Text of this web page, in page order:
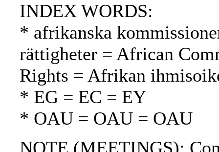
INDEX WORDS:
* afrikanska
rättigheter = African
Rights = Afrikan
* EG = EC = EY
* OAU = OAU = OAU
NOTE (MEETINGS):